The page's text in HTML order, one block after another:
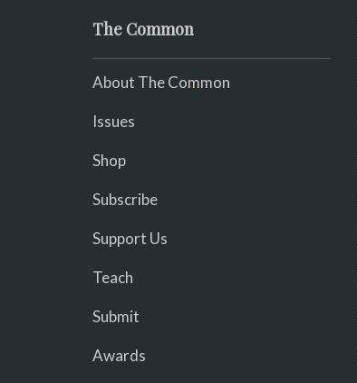
The Common
About The Common
Issues
Shop
Subscribe
Support Us
Teach
Submit
Awards